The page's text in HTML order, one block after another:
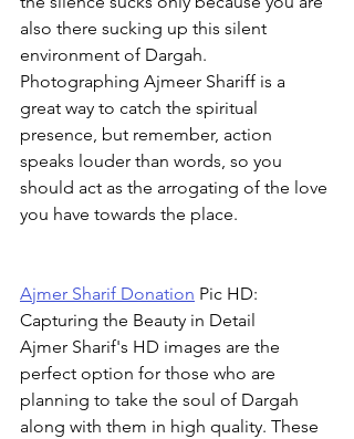
also there sucking up this silent
environment of Dargah.
Photographing Ajmeer Shariff is a
great way to catch the spiritual
presence, but remember, action
speaks louder than words, so you
should act as the arrogating of the love
you have towards the place.
Ajmer Sharif Donation Pic HD:
Capturing the Beauty in Detail
Ajmer Sharif's HD images are the
perfect option for those who are
planning to take the soul of Dargah
along with them in high quality. These